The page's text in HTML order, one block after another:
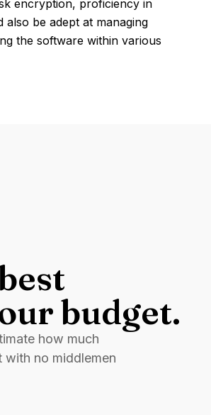
encryption, proficiency in
be adept at managing
the software within various
budget.
how much
no middlemen